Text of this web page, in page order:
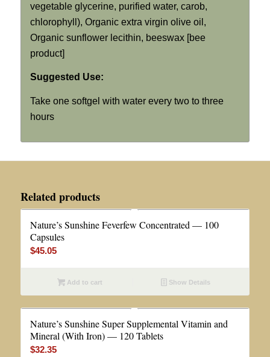
vegetable glycerine, purified water, carob,
chlorophyll), Organic extra virgin olive oil,
Organic sunflower lecithin, beeswax [bee
product]
Suggested Use:
Take one softgel with water every two to three
hours
Related products
Nature’s Sunshine Feverfew Concentrated — 100
Capsules
$45.05
Add to cart Show Details
Nature’s Sunshine Super Supplemental Vitamin and
Mineral (With Iron) — 120 Tablets
$32.35